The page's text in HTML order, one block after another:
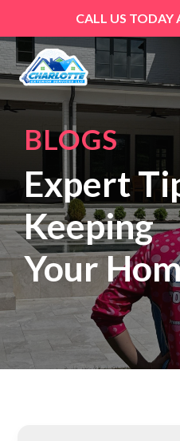
CALL US TODAY
content
BLOGS
Expert
Keeping
Your